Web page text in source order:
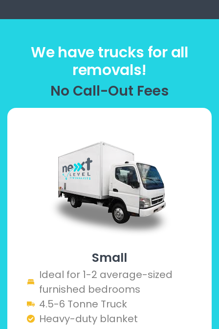
We have trucks for all
removals!
No Call-Out Fees
Small
Ideal for 1-2 average-sized
furnished bedrooms
4.5-6 Tonne Truck
Heavy-duty blanket